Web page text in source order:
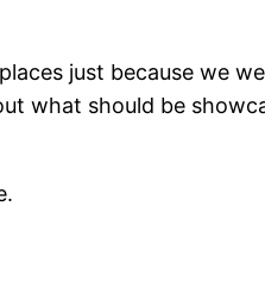
just because we
what should be